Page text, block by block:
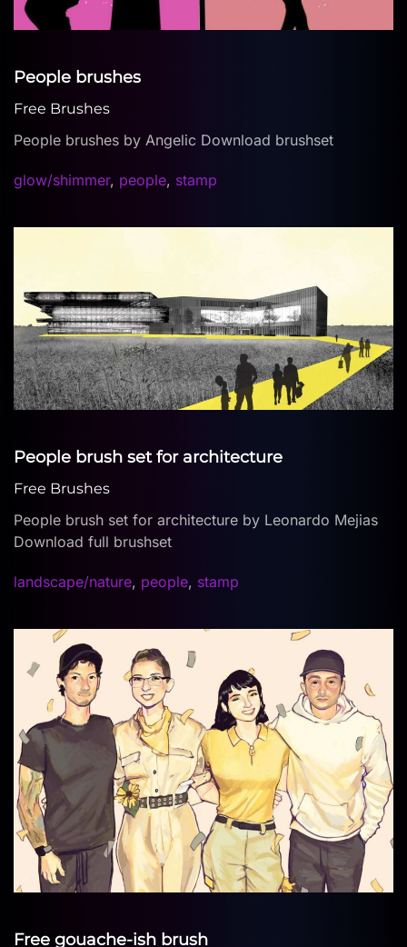
People brushes
Free Brushes
People brushes by Angelic Download brushset
glow/shimmer, people, stamp
People brush set for architecture
Free Brushes
People brush set for architecture by Leonardo Mejias
Download full brushset
landscape/nature, people, stamp
Free gouache-ish brush